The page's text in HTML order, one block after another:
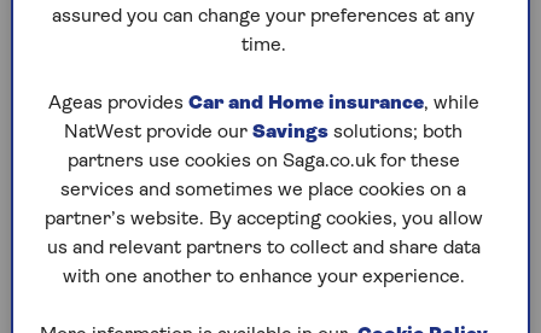
Drawdown lifetime mortgage interest rates vary
the rate you’re being offered before making any
decisions.
A drawdown lifetime mortgage will usually have a
fixed sum of interest on each amount you borrow.
An interest rate will be set when you take out the
initial lump sum, then each time you want to take
more of your cash facility, the interest rate for that
assured you can change your preferences at any
time.
Ageas provides Car and Home insurance, while
NatWest provide our Savings solutions; both
partners use cookies on Saga.co.uk for these
services and sometimes we place cookies on a
partner’s website. By accepting cookies, you allow
us and relevant partners to collect and share data
with one another to enhance your experience.